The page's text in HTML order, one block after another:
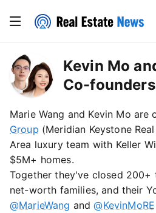
Kevin Mo
Co-
Marie Wang and Kevin Mo
Group (Meridian Keystone
Area luxury team with Keller
$5M+ homes.
Together they've closed
net-worth families, and their
@MarieWang and@KevinMoRE